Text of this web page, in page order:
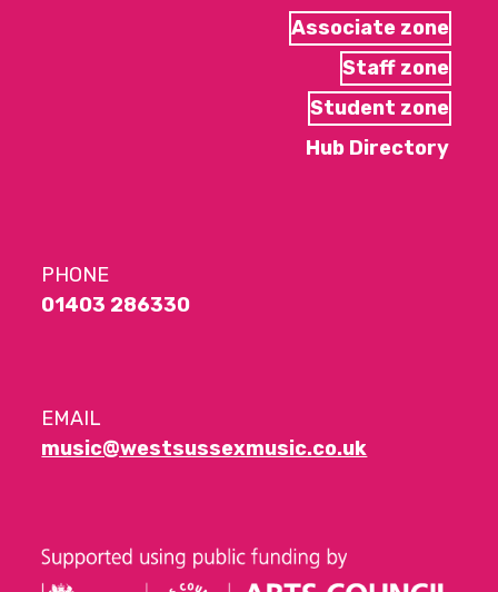
Associate zone
Staff zone
Student zone
Hub Directory
PHONE
01403 286330
EMAIL
music@westsussexmusic.co.uk